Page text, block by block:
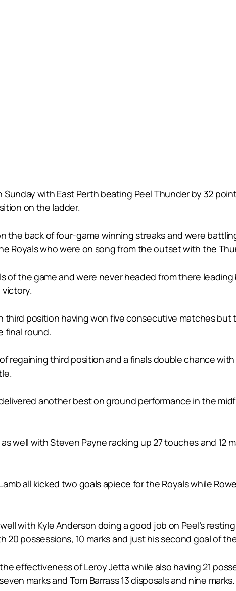
Sunday with East Perth beating Peel Thunder by 32
on the ladder.
the back of four-game winning streaks and were
Royals who were on song from the outset with the
of the game and were never headed from there
victory.
third position having won five consecutive matches
final round.
regaining third position and a finals double chance
another best on ground performance in the
well with Steven Payne racking up 27 touches and 12
all kicked two goals apiece for the Royals while
with Kyle Anderson doing a good job on Peel’s
20 possessions, 10 marks and just his second goal of
effectiveness of Leroy Jetta while also having 21
marks and Tom Barrass 13 disposals and nine marks.